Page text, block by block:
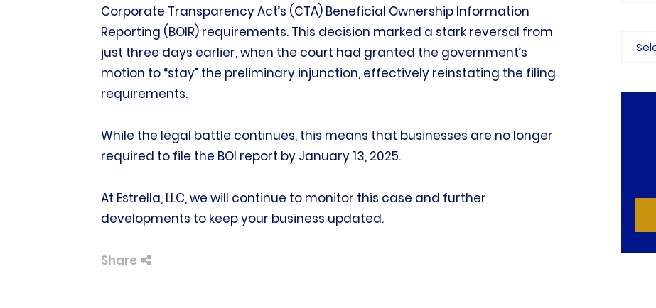
Corporate Transparency Act’s (CTA) Beneficial Ownership Information
Reporting (BOIR) requirements. This decision marked a stark reversal from
just three days earlier, when the court had granted the government’s
motion to “stay” the preliminary injunction, effectively reinstating the filing
requirements.
While the legal battle continues, this means that businesses are no longer
required to file the BOI report by January 13, 2025.
At Estrella, LLC, we will continue to monitor this case and further
developments to keep your business updated.
Share